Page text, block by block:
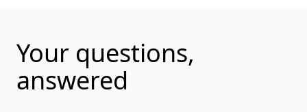
Your questions,
answered